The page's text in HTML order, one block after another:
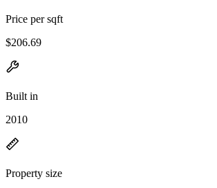
Price per sqft
$206.69
Built in
2010
Property size